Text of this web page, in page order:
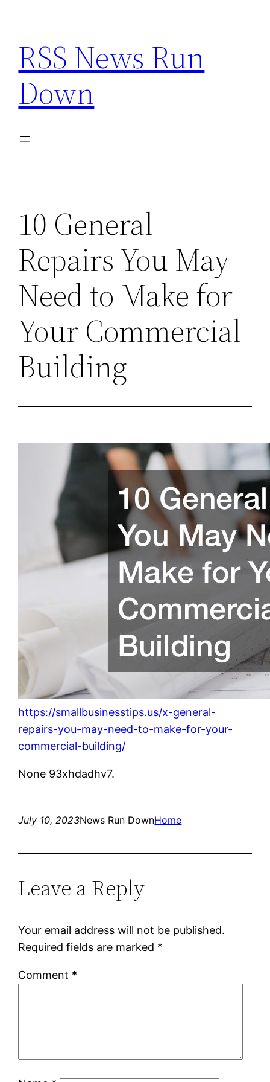
content
RSS News Run
Down
10 General
Repairs You May
Need to Make for
Your Commercial
Building
https://smallbusinesstips.us/x-general-
repairs-you-may-need-to-make-for-your-
commercial-building/
None 93xhdadhv7.
July 10, 2023News Run DownHome
Leave a Reply
Your email address will not be published.
Required fields are marked *
Comment *